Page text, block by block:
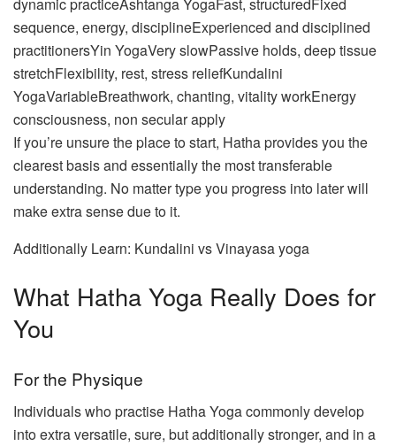
dynamic practiceAshtanga YogaFast, structuredFixed
sequence, energy, disciplineExperienced and disciplined
practitionersYin YogaVery slowPassive holds, deep tissue
stretchFlexibility, rest, stress reliefKundalini
YogaVariableBreathwork, chanting, vitality workEnergy
consciousness, non secular apply
If you’re unsure the place to start, Hatha provides you the
clearest basis and essentially the most transferable
understanding. No matter type you progress into later will
make extra sense due to it.
Additionally Learn: Kundalini vs Vinayasa yoga
What Hatha Yoga Really Does for
You
For the Physique
Individuals who practise Hatha Yoga commonly develop
into extra versatile, sure, but additionally stronger, and in a